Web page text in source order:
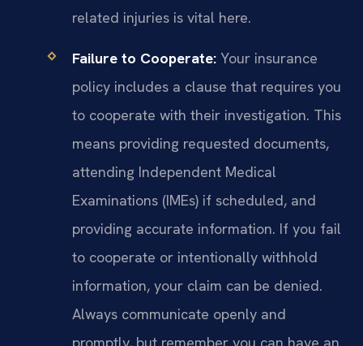
related injuries is vital here.
Failure to Cooperate:Your insurance
policy includes a clause that requires you
to cooperate with their investigation. This
means providing requested documents,
attending Independent Medical
Examinations (IMEs) if scheduled, and
providing accurate information. If you fail
to cooperate or intentionally withhold
information, your claim can be denied.
Always communicate openly and
promptly, but remember you can have an